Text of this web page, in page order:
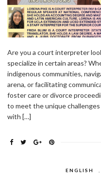
Are you a court interpreter
specialize in certain areas?
indigenous communities,
arena, or facilitating
foster care or divorce
to meet the unique
with […]
ENGLISH